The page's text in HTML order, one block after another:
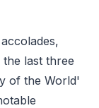
last three
of the World'